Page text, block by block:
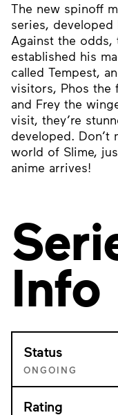
The new spinoff
series,
Against the odds,
established his
called Tempest,
visitors, Phos the
and Frey the
visit, they’re
developed.
world of Slime,
anime arrives!
Info
Status
ONGOING
Rating